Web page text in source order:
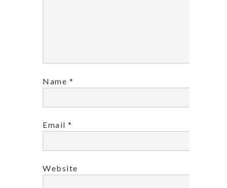
Name *
Email *
Website